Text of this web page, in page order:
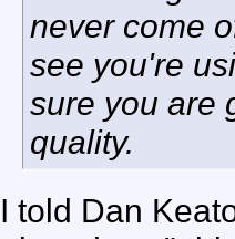
never come
see you're
sure you are
quality.
I told Dan